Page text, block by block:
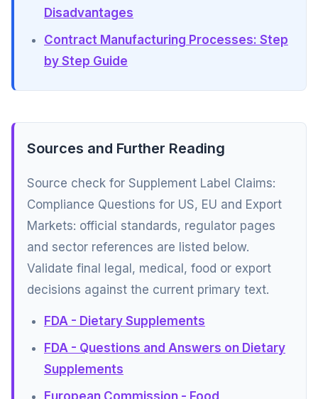
Disadvantages
Contract Manufacturing Processes: Step
by Step Guide
Sources and Further Reading
Source check for Supplement Label Claims:
Compliance Questions for US, EU and Export
Markets: official standards, regulator pages
and sector references are listed below.
Validate final legal, medical, food or export
decisions against the current primary text.
FDA - Dietary Supplements
FDA - Questions and Answers on Dietary
Supplements
European Commission - Food